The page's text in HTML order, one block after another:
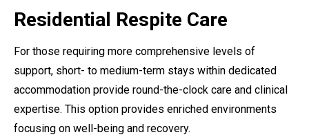
Residential Respite Care
For those requiring more comprehensive levels of
support, short- to medium-term stays within dedicated
accommodation provide round-the-clock care and clinical
expertise. This option provides enriched environments
focusing on well-being and recovery.